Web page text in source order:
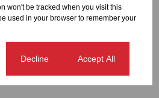
before you add a pet to your
or small, all pets will find the
squirrel or mailman or whatever
pet-owner is to make sure this
won't be tracked when you visit this
used in your browser to remember your
Decline Accept All